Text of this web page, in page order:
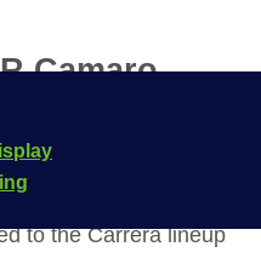
Camaro
William
to the Carrera lineup